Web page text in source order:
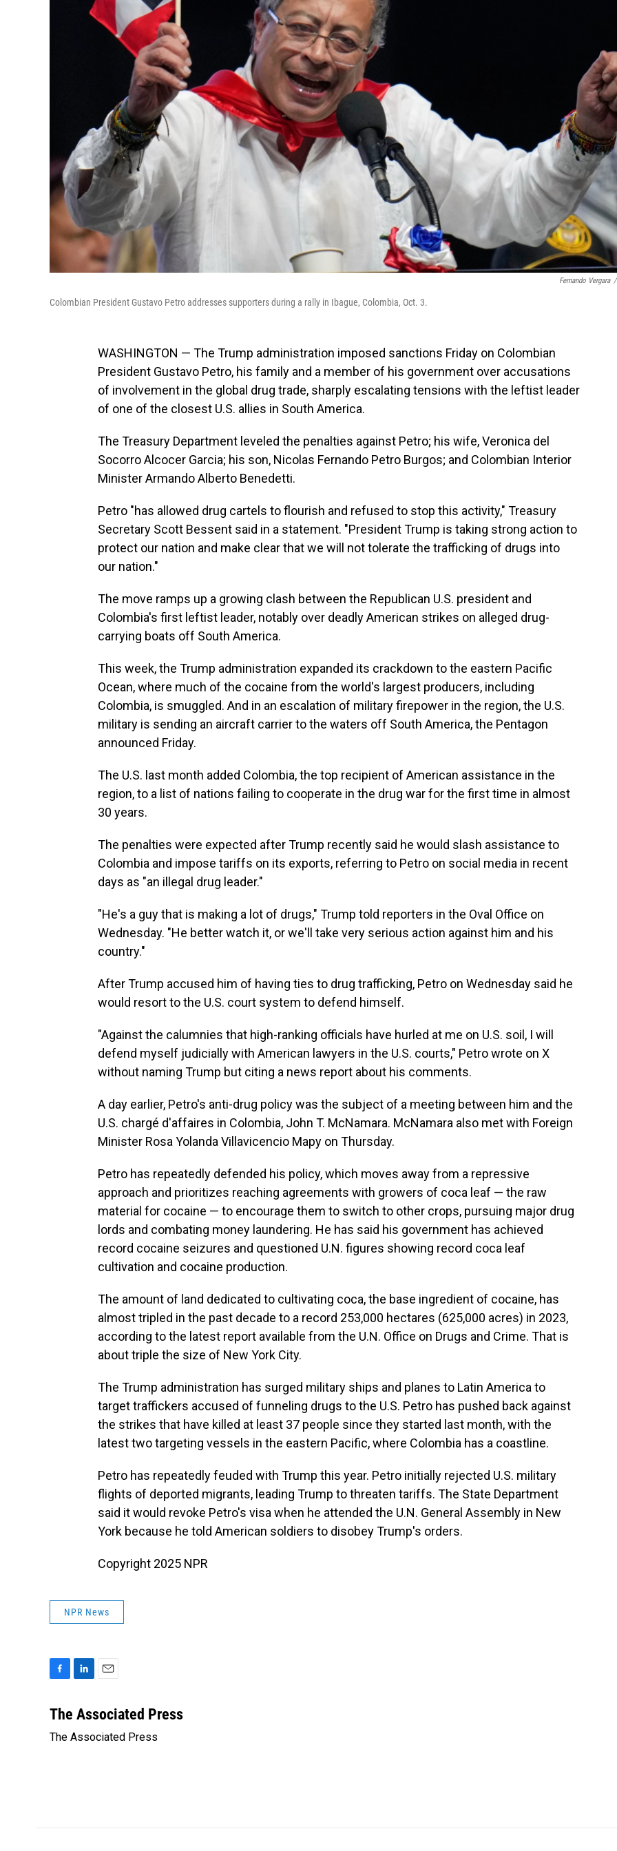
Fernando Vergara /
Colombian President Gustavo Petro addresses supporters during a rally in Ibague, Colombia, Oct. 3.
WASHINGTON — The Trump administration imposed sanctions Friday on Colombian
President Gustavo Petro, his family and a member of his government over accusations
of involvement in the global drug trade, sharply escalating tensions with the leftist leader
of one of the closest U.S. allies in South America.
The Treasury Department leveled the penalties against Petro; his wife, Veronica del
Socorro Alcocer Garcia; his son, Nicolas Fernando Petro Burgos; and Colombian Interior
Minister Armando Alberto Benedetti.
Petro "has allowed drug cartels to flourish and refused to stop this activity," Treasury
Secretary Scott Bessent said in a statement. "President Trump is taking strong action to
protect our nation and make clear that we will not tolerate the trafficking of drugs into
our nation."
The move ramps up a growing clash between the Republican U.S. president and
Colombia's first leftist leader, notably over deadly American strikes on alleged drug-
carrying boats off South America.
This week, the Trump administration expanded its crackdown to the eastern Pacific
Ocean, where much of the cocaine from the world's largest producers, including
Colombia, is smuggled. And in an escalation of military firepower in the region, the U.S.
military is sending an aircraft carrier to the waters off South America, the Pentagon
announced Friday.
The U.S. last month added Colombia, the top recipient of American assistance in the
region, to a list of nations failing to cooperate in the drug war for the first time in almost
30 years.
The penalties were expected after Trump recently said he would slash assistance to
Colombia and impose tariffs on its exports, referring to Petro on social media in recent
days as "an illegal drug leader."
"He's a guy that is making a lot of drugs," Trump told reporters in the Oval Office on
Wednesday. "He better watch it, or we'll take very serious action against him and his
country."
After Trump accused him of having ties to drug trafficking, Petro on Wednesday said he
would resort to the U.S. court system to defend himself.
"Against the calumnies that high-ranking officials have hurled at me on U.S. soil, I will
defend myself judicially with American lawyers in the U.S. courts," Petro wrote on X
without naming Trump but citing a news report about his comments.
A day earlier, Petro's anti-drug policy was the subject of a meeting between him and the
U.S. chargé d'affaires in Colombia, John T. McNamara. McNamara also met with Foreign
Minister Rosa Yolanda Villavicencio Mapy on Thursday.
Petro has repeatedly defended his policy, which moves away from a repressive
approach and prioritizes reaching agreements with growers of coca leaf — the raw
material for cocaine — to encourage them to switch to other crops, pursuing major drug
lords and combating money laundering. He has said his government has achieved
record cocaine seizures and questioned U.N. figures showing record coca leaf
cultivation and cocaine production.
The amount of land dedicated to cultivating coca, the base ingredient of cocaine, has
almost tripled in the past decade to a record 253,000 hectares (625,000 acres) in 2023,
according to the latest report available from the U.N. Office on Drugs and Crime. That is
about triple the size of New York City.
The Trump administration has surged military ships and planes to Latin America to
target traffickers accused of funneling drugs to the U.S. Petro has pushed back against
the strikes that have killed at least 37 people since they started last month, with the
latest two targeting vessels in the eastern Pacific, where Colombia has a coastline.
Petro has repeatedly feuded with Trump this year. Petro initially rejected U.S. military
flights of deported migrants, leading Trump to threaten tariffs. The State Department
said it would revoke Petro's visa when he attended the U.N. General Assembly in New
York because he told American soldiers to disobey Trump's orders.
Copyright 2025 NPR
NPR News
c
b
n
e
a
l
The Associated Press
The Associated Press